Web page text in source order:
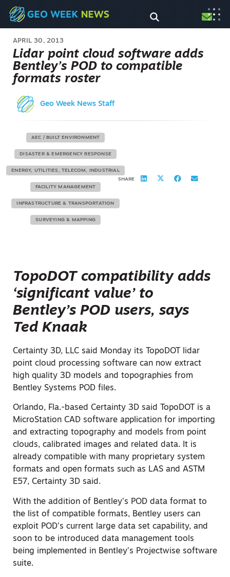
APRIL 30, 2013
Lidar point cloud software adds
Bentley’s POD to compatible
formats roster
Geo Week News Staff
AEC / BUILT ENVIRONMENT
DISASTER & EMERGENCY RESPONSE
ENERGY, UTILITIES, TELECOM, INDUSTRIAL
FACILITY MANAGEMENT
INFRASTRUCTURE & TRANSPORTATION
SURVEYING & MAPPING
SHARE
TopoDOT compatibility adds
‘significant value’ to
Bentley’s POD users, says
Ted Knaak
Certainty 3D, LLC said Monday its TopoDOT lidar
point cloud processing software can now extract
high quality 3D models and topographies from
Bentley Systems POD files.
Orlando, Fla.-based Certainty 3D said TopoDOT is a
MicroStation CAD software application for importing
and extracting topography and models from point
clouds, calibrated images and related data. It is
already compatible with many proprietary system
formats and open formats such as LAS and ASTM
E57, Certainty 3D said.
With the addition of Bentley’s POD data format to
the list of compatible formats, Bentley users can
exploit POD’s current large data set capability, and
soon to be introduced data management tools
being implemented in Bentley’s Projectwise software
suite.